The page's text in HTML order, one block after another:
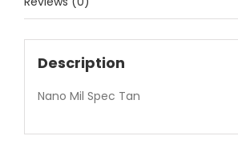
Description
Nano Mil Spec Tan